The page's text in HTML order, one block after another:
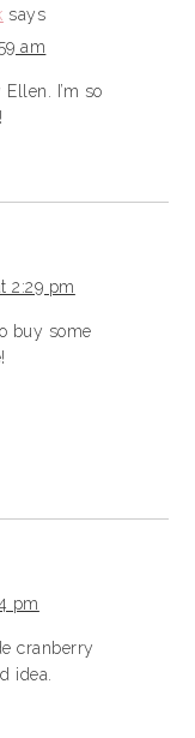
says
am
I’m so
2:29 pm
buy some
pm
cranberry
idea.